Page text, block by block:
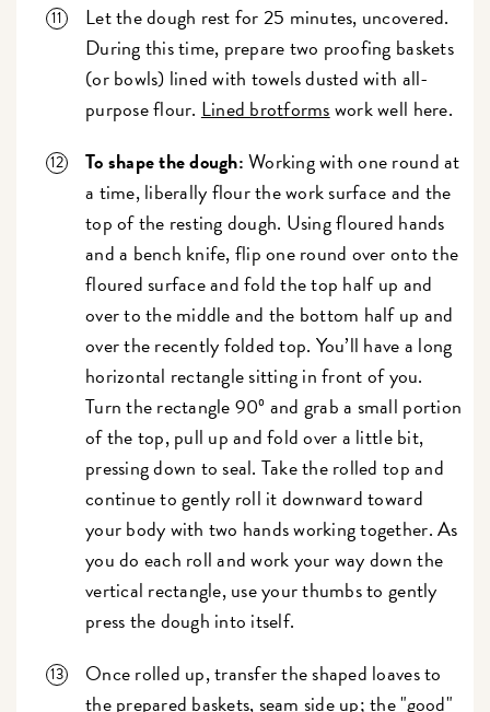
Let the dough rest for 25 minutes, uncovered.
During this time, prepare two proofing baskets
(or bowls) lined with towels dusted with all-
purpose flour. Lined brotformswork well here.
To shape the dough:Working with one round at
a time, liberally flour the work surface and the
top of the resting dough. Using floured hands
and a bench knife, flip one round over onto the
floured surface and fold the top half up and
over to the middle and the bottom half up and
over the recently folded top. You’ll have a long
horizontal rectangle sitting in front of you.
Turn the rectangle 90º and grab a small portion
of the top, pull up and fold over a little bit,
pressing down to seal. Take the rolled top and
continue to gently roll it downward toward
your body with two hands working together. As
you do each roll and work your way down the
vertical rectangle, use your thumbs to gently
press the dough into itself.
Once rolled up, transfer the shaped loaves to
the prepared baskets, seam side up; the "good"